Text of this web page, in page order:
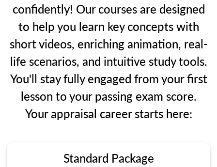
confidently! Our courses are designed
to help you learn key concepts with
short videos, enriching animation, real-
life scenarios, and intuitive study tools.
You'll stay fully engaged from your first
lesson to your passing exam score.
Your appraisal career starts here:
Standard Package